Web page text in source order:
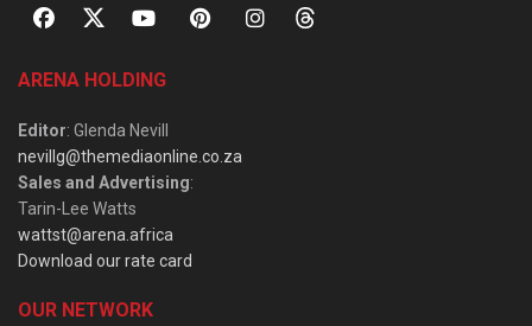
ARENA HOLDING
Editor: Glenda Nevill
nevillg@themediaonline.co.za
Sales and Advertising:
Tarin-Lee Watts
wattst@arena.africa
Download our rate card
OUR NETWORK